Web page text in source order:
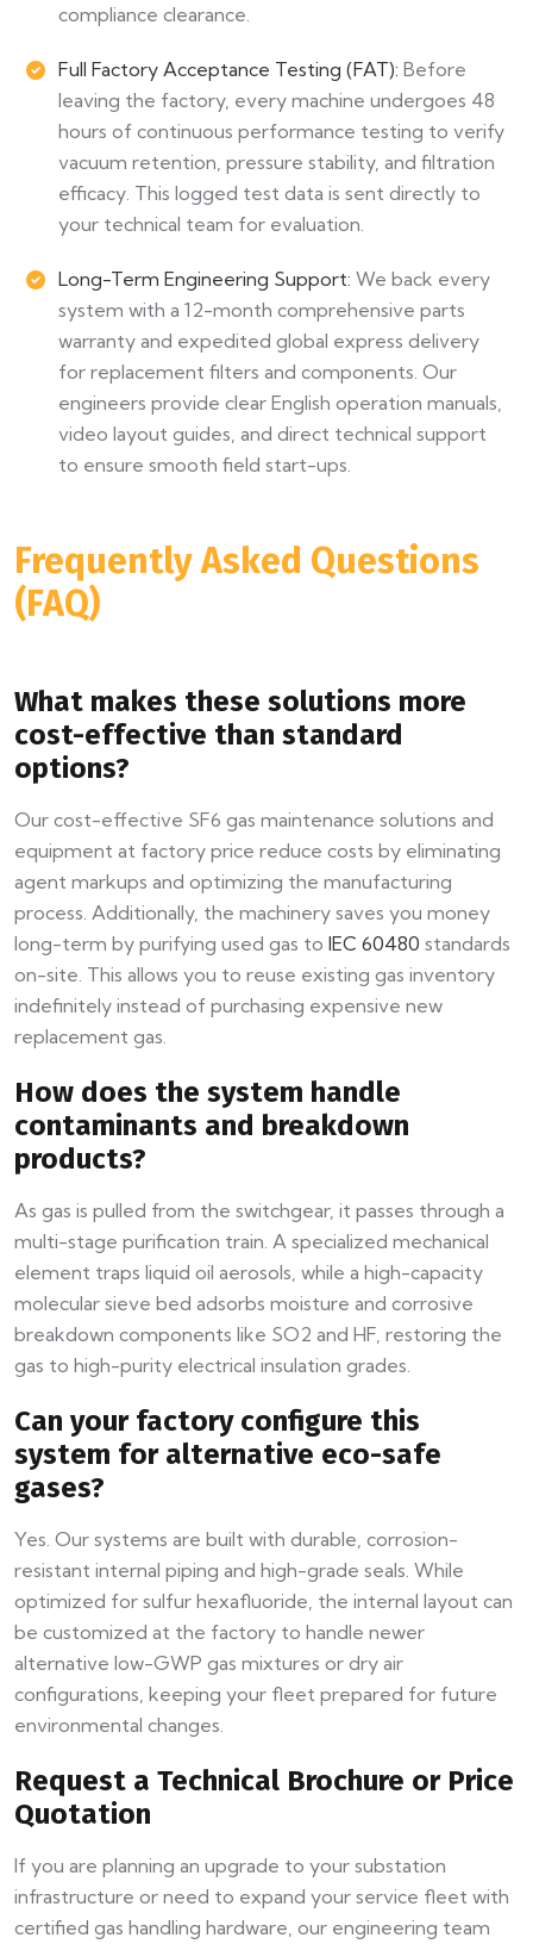
compliance clearance.
Full Factory Acceptance Testing (FAT): Before
leaving the factory, every machine undergoes 48
hours of continuous performance testing to verify
vacuum retention, pressure stability, and filtration
efficacy. This logged test data is sent directly to
your technical team for evaluation.
Long-Term Engineering Support: We back every
system with a 12-month comprehensive parts
warranty and expedited global express delivery
for replacement filters and components. Our
engineers provide clear English operation manuals,
video layout guides, and direct technical support
to ensure smooth field start-ups.
Frequently Asked Questions
(FAQ)
What makes these solutions more
cost-effective than standard
options?
Our cost-effective SF6 gas maintenance solutions and
equipment at factory price reduce costs by eliminating
agent markups and optimizing the manufacturing
process. Additionally, the machinery saves you money
long-term by purifying used gas to IEC 60480 standards
on-site. This allows you to reuse existing gas inventory
indefinitely instead of purchasing expensive new
replacement gas.
How does the system handle
contaminants and breakdown
products?
As gas is pulled from the switchgear, it passes through a
multi-stage purification train. A specialized mechanical
element traps liquid oil aerosols, while a high-capacity
molecular sieve bed adsorbs moisture and corrosive
breakdown components like SO2 and HF, restoring the
gas to high-purity electrical insulation grades.
Can your factory configure this
system for alternative eco-safe
gases?
Yes. Our systems are built with durable, corrosion-
resistant internal piping and high-grade seals. While
optimized for sulfur hexafluoride, the internal layout can
be customized at the factory to handle newer
alternative low-GWP gas mixtures or dry air
configurations, keeping your fleet prepared for future
environmental changes.
Request a Technical Brochure or Price
Quotation
If you are planning an upgrade to your substation
infrastructure or need to expand your service fleet with
certified gas handling hardware, our engineering team